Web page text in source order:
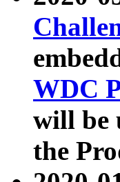
WDC
will be
the